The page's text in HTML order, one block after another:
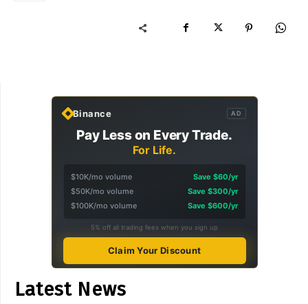
Binance AD
Pay Less on Every Trade.
For Life.
$10K/mo volume
Save $60/yr
$50K/mo volume
Save $300/yr
$100K/mo volume
Save $600/yr
5% off all trading fees when you sign up
Claim Your Discount
Latest News